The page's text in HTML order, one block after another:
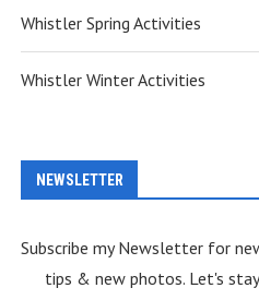
Whistler Spring Activities
Whistler Winter Activities
NEWSLETTER
Subscribe my Newsletter for
tips & new photos. Let's